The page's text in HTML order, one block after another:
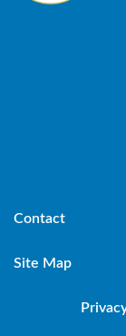
Contact
Site Map